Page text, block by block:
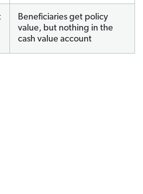
Beneficiaries get policy
value, but nothing in the
cash value account